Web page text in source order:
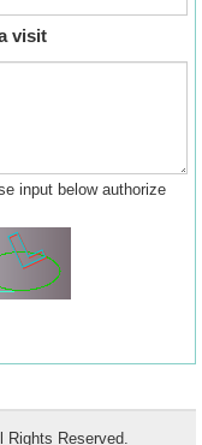
visit
input below authorize
Rights Reserved.